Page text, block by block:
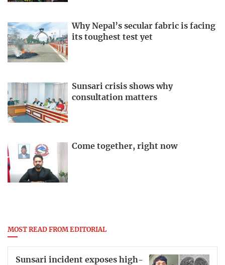
Why Nepal’s secular fabric is facing
its toughest test yet
Sunsari crisis shows why
consultation matters
Come together, right now
MOST READ FROM EDITORIAL
Sunsari incident exposes high-